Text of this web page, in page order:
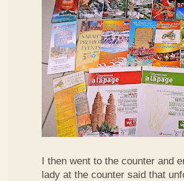
I then went to the counter and
lady at the counter said that